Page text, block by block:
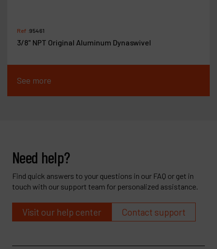
Ref :95461
3/8" NPT Original Aluminum Dynaswivel
See more
Need help?
Find quick answers to your questions in our FAQ or get in
touch with our support team for personalized assistance.
Visit our help center Contact support